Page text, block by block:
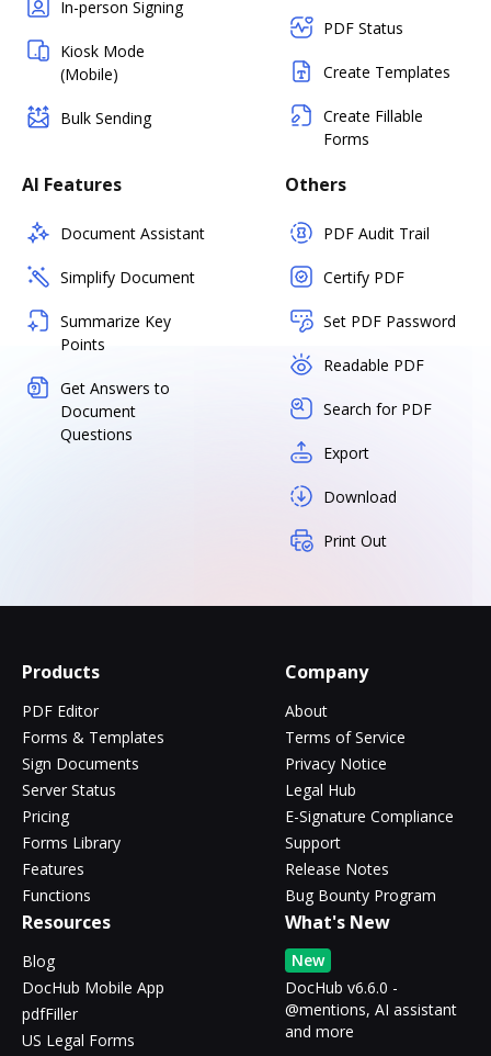
In-person Signing
Kiosk Mode
(Mobile)
Bulk Sending
PDF Status
Create Templates
Create Fillable
Forms
AI Features
Document Assistant
Simplify Document
Summarize Key
Points
Get Answers to
Document
Questions
Others
PDF Audit Trail
Certify PDF
Set PDF Password
Readable PDF
Search for PDF
Export
Download
Print Out
Products
PDF Editor
Forms & Templates
Sign Documents
Server Status
Pricing
Forms Library
Features
Functions
Company
About
Terms of Service
Privacy Notice
Legal Hub
E-Signature Compliance
Support
Release Notes
Bug Bounty Program
Resources
Blog
DocHub Mobile App
pdfFiller
US Legal Forms
What's New
New
DocHub v6.6.0 -
@mentions, AI assistant
and more